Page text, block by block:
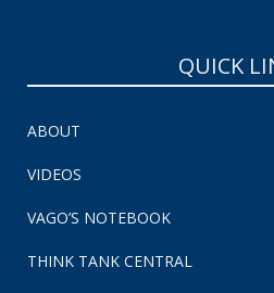
QUICK
ABOUT
VIDEOS
VAGO’S NOTEBOOK
THINK TANK CENTRAL